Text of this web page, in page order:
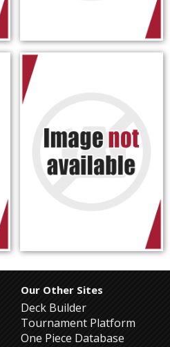
Our Other Sites
Deck Builder
Tournament Platform
One Piece Database